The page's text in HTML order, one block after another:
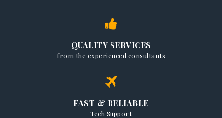
QUALITY SERVICES
from the experienced consultants
FAST & RELIABLE
Tech Support